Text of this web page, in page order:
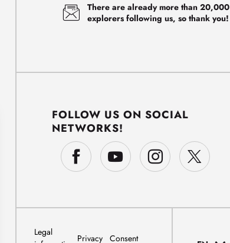
There are already more than 20,000
explorers following us, so thank you!
FOLLOW US ON SOCIAL
NETWORKS!
Legal
Privacy Consent